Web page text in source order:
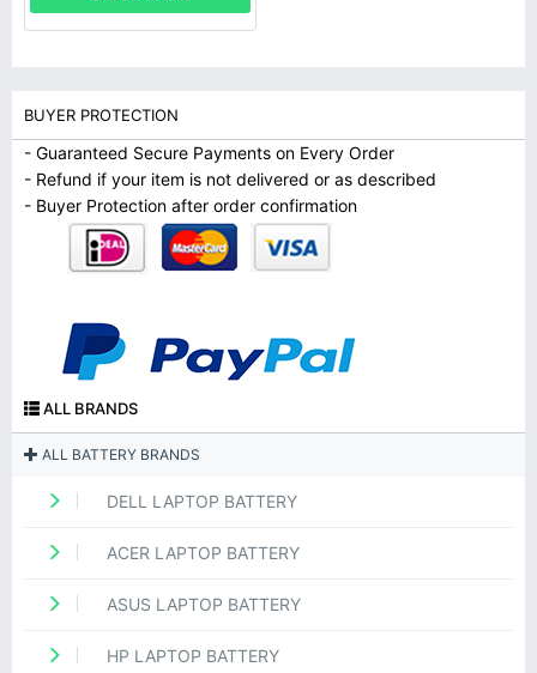
BUYER PROTECTION
- Guaranteed Secure Payments on Every Order
- Refund if your item is not delivered or as described
- Buyer Protection after order confirmation
ALL BRANDS
ALL BATTERY BRANDS
DELL LAPTOP BATTERY
ACER LAPTOP BATTERY
ASUS LAPTOP BATTERY
HP LAPTOP BATTERY